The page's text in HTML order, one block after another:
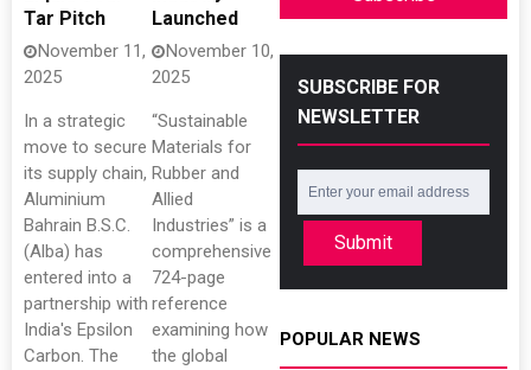
Tar Pitch
November 11,
2025
In a strategic
move to secure
its supply chain,
Aluminium
Bahrain B.S.C.
(Alba) has
entered into a
partnership with
India's Epsilon
Carbon. The
Launched
November 10,
2025
“Sustainable
Materials for
Rubber and
Allied
Industries” is a
comprehensive
724-page
reference
examining how
the global
SUBSCRIBE FOR
NEWSLETTER
Submit
POPULAR NEWS